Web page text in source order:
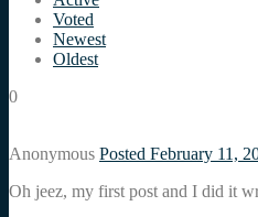
Voted
Newest
Oldest
0
Anonymous Posted February 11,
Oh jeez, my first post and I did it